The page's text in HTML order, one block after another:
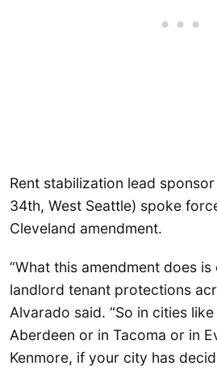
Rent stabilization lead
34th, West Seattle) spoke
Cleveland amendment.
“What this amendment does is
landlord tenant protections
Alvarado said. “So in cities
Aberdeen or in Tacoma or in
Kenmore, if your city has